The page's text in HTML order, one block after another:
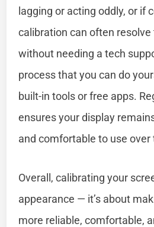
lagging or acting oddly, or if
calibration can often
without needing a tech
process that you can do
built-in tools or free apps.
ensures your display
and comfortable to use over
Overall, calibrating your
appearance — it’s about
more reliable, comfortable,